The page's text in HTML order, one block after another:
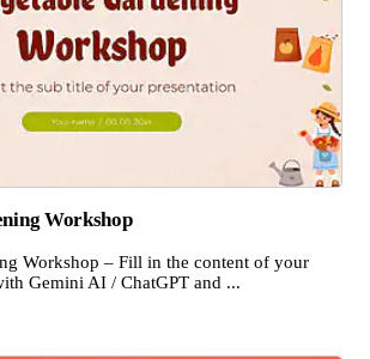
Workshop
Workshop – Fill in the content of your
Gemini AI / ChatGPT and ...